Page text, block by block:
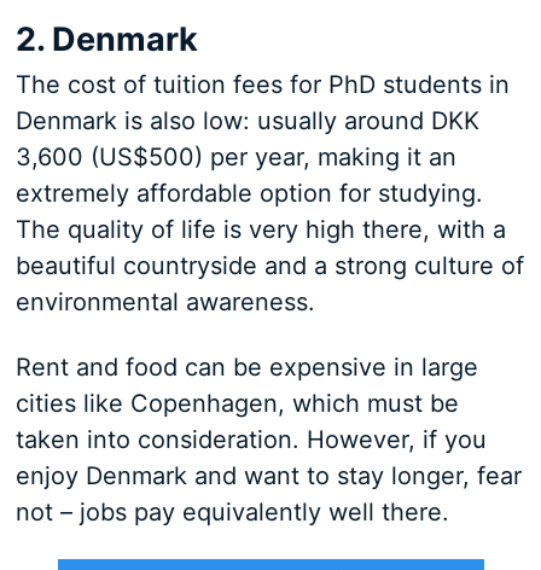
2. Denmark
The cost of tuition fees for PhD students in
Denmark is also low: usually around DKK
3,600 (US$500) per year, making it an
extremely affordable option for studying.
The quality of life is very high there, with a
beautiful countryside and a strong culture of
environmental awareness.
Rent and food can be expensive in large
cities like Copenhagen, which must be
taken into consideration. However, if you
enjoy Denmark and want to stay longer, fear
not – jobs pay equivalently well there.